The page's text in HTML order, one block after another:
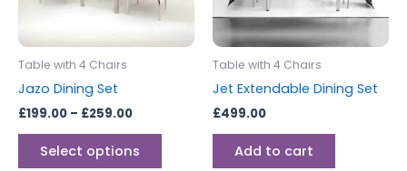
Table with 4 Chairs
Jazo Dining Set
£199.00 – £259.00
Select options
options
Table with 4 Chairs
Jet Extendable Dining Set
£499.00
Add to cart